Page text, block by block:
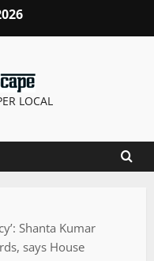
LOCAL
Shanta Kumar
says House